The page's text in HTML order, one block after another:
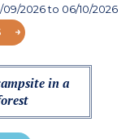
09/2026to 06/10/2026
in a